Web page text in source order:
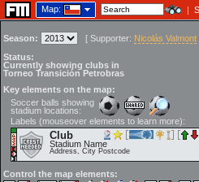
Map: |
Season: [ Supporter: Nicolás Valmont
Status:
Currently showing clubs in
Torneo Transición Petrobras
Key elements on the map:
Soccer balls showing
stadium locations:
Labels (mouseover elements to learn more):
Club
Stadium Name
Address, City Postcode
Control the map elements: